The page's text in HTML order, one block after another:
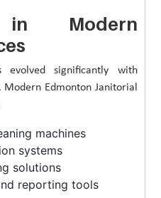
in Modern
evolved significantly with
Edmonton Janitorial
machines
systems
solutions
reporting tools